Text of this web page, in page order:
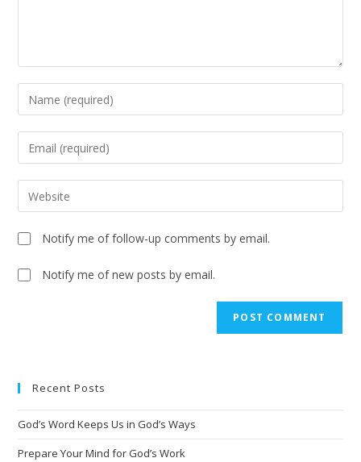
Notify me of follow-up comments by email.
Notify me of new posts by email.
r
a
t
Recent Posts
God’s Word Keeps Us in God’s Ways
Prepare Your Mind for God’s Work